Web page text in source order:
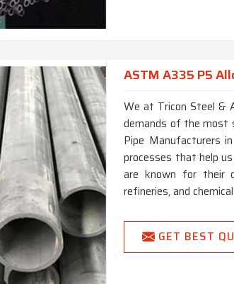
ASTM A335 P5
We at Tricon Steel &
demands of the most
Pipe Manufacturers
processes that help
are known for their
refineries, and
GET BEST